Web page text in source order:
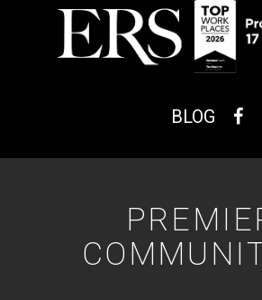
BLOG